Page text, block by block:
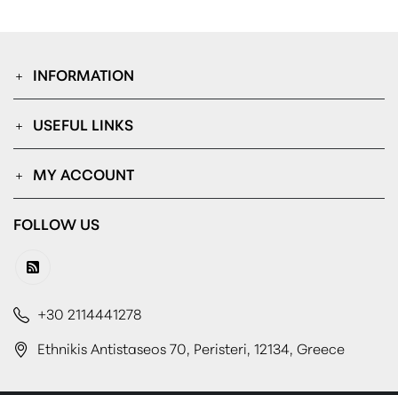
INFORMATION
USEFUL LINKS
MY ACCOUNT
FOLLOW US
+30 2114441278
Ethnikis Antistaseos 70, Peristeri, 12134, Greece